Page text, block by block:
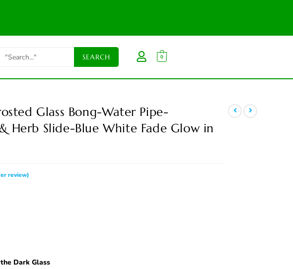
0
Glass Bong-Water Pipe-
Herb Slide-Blue White Fade Glow in
review)
Dark Glass